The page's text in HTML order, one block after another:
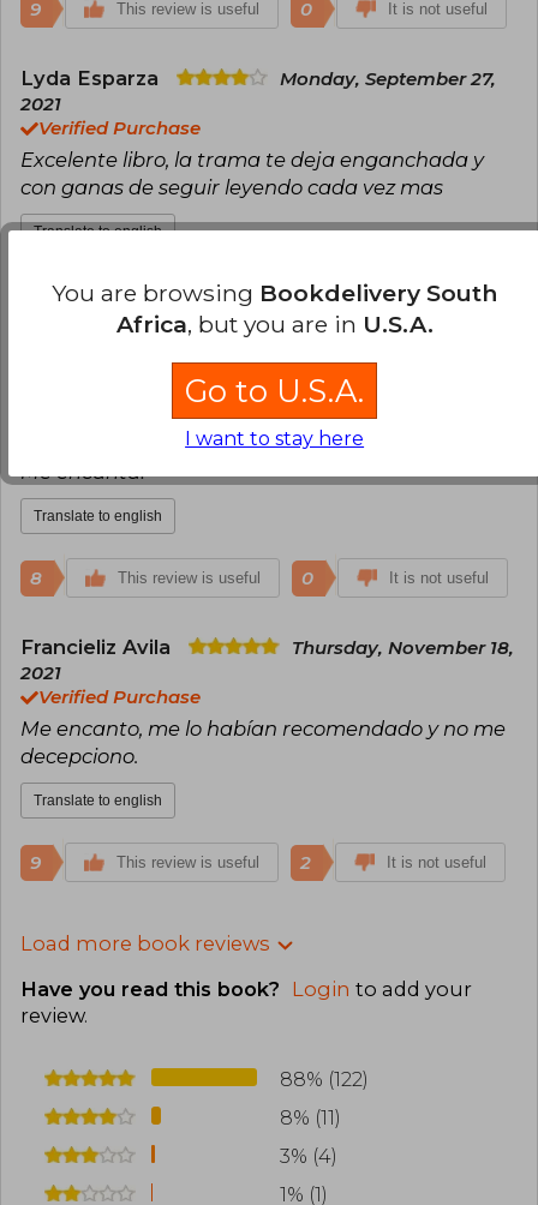
9 This review is useful 0 It is not useful
Lyda Esparza
Monday, September 27,
2021
Verified Purchase
Excelente libro, la trama te deja enganchada y
con ganas de seguir leyendo cada vez mas
Translate to english
This review is useful 0 It is not useful
Paula Hernández
Thursday, October
Verified Purchase
Llegó en el tiempo indicado y en perfecto estado!
Me encanta!
Translate to english
8 This review is useful 0 It is not useful
Francieliz Avila
Thursday, November 18,
2021
Verified Purchase
Me encanto, me lo habían recomendado y no me
decepciono.
Translate to english
9 This review is useful 2 It is not useful
Load more book reviews
Have you read this book? Login to add your
review.
88% (122)
8% (11)
3% (4)
1% (1)
You are browsing Bookdelivery South
Africa, but you are in U.S.A.
Go to U.S.A.
I want to stay here